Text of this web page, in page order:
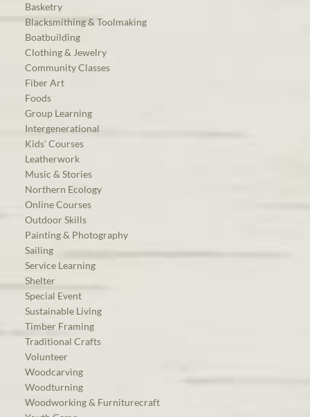
Basketry
Blacksmithing & Toolmaking
Boatbuilding
Clothing & Jewelry
Community Classes
Fiber Art
Foods
Group Learning
Intergenerational
Kids’ Courses
Leatherwork
Music & Stories
Northern Ecology
Online Courses
Outdoor Skills
Painting & Photography
Sailing
Service Learning
Shelter
Special Event
Sustainable Living
Timber Framing
Traditional Crafts
Volunteer
Woodcarving
Woodturning
Woodworking & Furniturecraft